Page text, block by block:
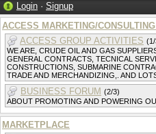
Login · Signup
ACCESS MARKETING/
ACCESS GROUP ACTIVITIES
WE ARE, CRUDE OIL AND GAS
GENERAL CONTRACTS, TECNICAL
CONSTRUCTIONS, SUBMARINE
TRADE AND MERCHANDIZING,. AND
BUSINESS FORUM (2/3)
ABOUT PROMOTING AND POWERING
MARKETPLACE